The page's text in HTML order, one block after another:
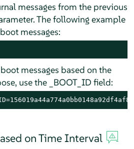
messages from the previous
The following example
messages:
messages based on the
use the _BOOT_ID field:
on Time Interval